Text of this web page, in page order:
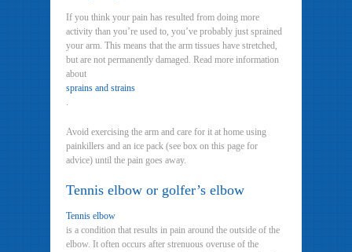
If you think your pain has resulted from doing more
activity than you’re used to, you’ve probably just sprained
your arm. This means that the arm tissues have stretched,
but are not permanently damaged. Read more information
about
sprains and strains
.
Avoid exercising the arm and care for it at home using
painkillers and an ice pack (see box on this page for
advice) until the pain goes away.
Tennis elbow or golfer’s elbow
Tennis elbow
is a condition that results in pain around the outside of the
elbow. It often occurs after strenuous overuse of the